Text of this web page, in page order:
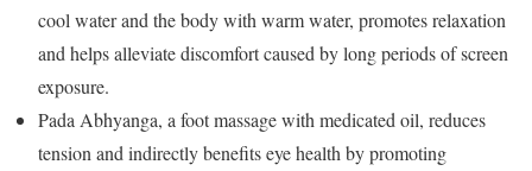
cool water and the body with warm water, promotes relaxation
and helps alleviate discomfort caused by long periods of screen
exposure.
Pada Abhyanga, a foot massage with medicated oil, reduces
tension and indirectly benefits eye health by promoting